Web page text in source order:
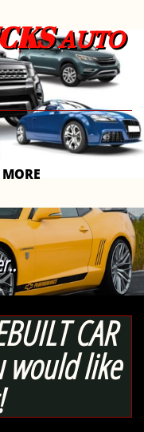
AUTO
MORE
CAR
would like